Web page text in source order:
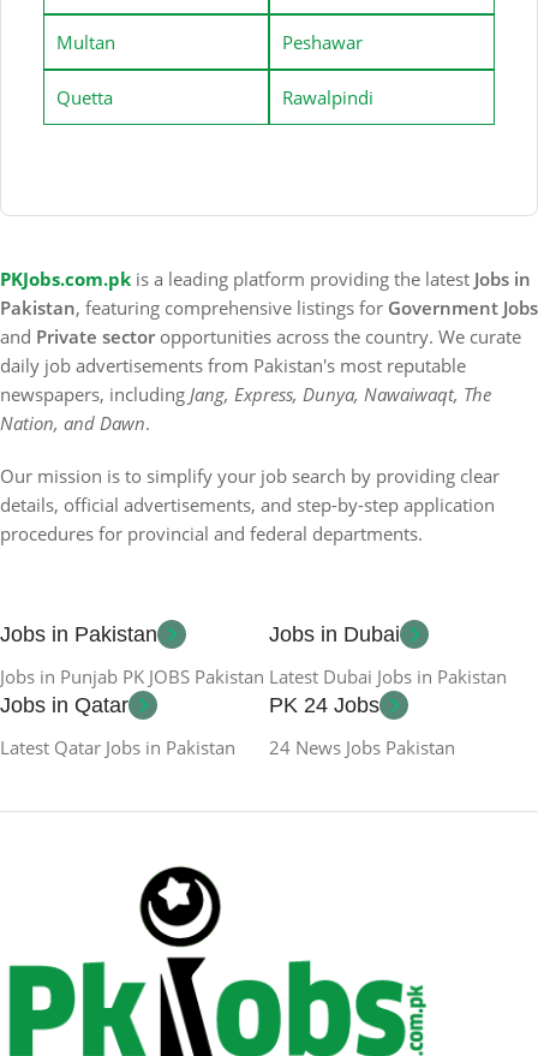
Multan Peshawar
Quetta Rawalpindi
PKJobs.com.pk is a leading platform providing the latest Jobs in
Pakistan, featuring comprehensive listings for Government Jobs
and Private sector opportunities across the country. We curate
daily job advertisements from Pakistan's most reputable
newspapers, including Jang, Express, Dunya, Nawaiwaqt, The
Nation, and Dawn.
Our mission is to simplify your job search by providing clear
details, official advertisements, and step-by-step application
procedures for provincial and federal departments.
Jobs in Pakistan
Jobs in Punjab PK JOBS Pakistan
Jobs in Dubai
Latest Dubai Jobs in Pakistan
Jobs in Qatar
Latest Qatar Jobs in Pakistan
PK 24 Jobs
24 News Jobs Pakistan